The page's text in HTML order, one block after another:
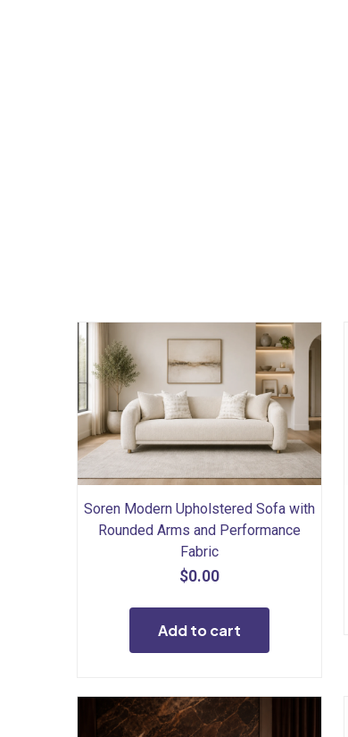
Soren Modern Upholstered Sofa with
Rounded Arms and Performance
Fabric
$0.00
Add to cart